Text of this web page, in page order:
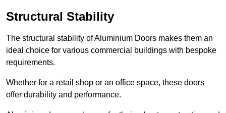
Structural Stability
The structural stability of Aluminium Doors makes them an
ideal choice for various commercial buildings with bespoke
requirements.
Whether for a retail shop or an office space, these doors
offer durability and performance.